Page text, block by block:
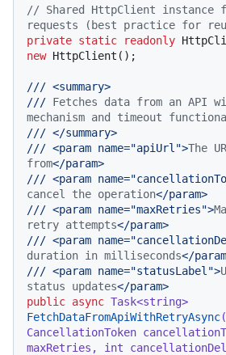
// Shared HttpClient instance
requests (best practice for
private static readonly
new HttpClient();
/// <summary>
/// Fetches data from an API
mechanism and timeout
/// </summary>
/// <param name="apiUrl">The
from</param>
/// <param
cancel the operation</param>
/// <param name="maxRetries">
retry attempts</param>
/// <param
duration in milliseconds</
/// <param name="statusLabel">
status updates</param>
public async Task<string
FetchDataFromApiWithRetryAsync(
CancellationToken
maxRetries, int